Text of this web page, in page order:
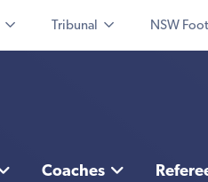
Tribunal NSW
Coaches